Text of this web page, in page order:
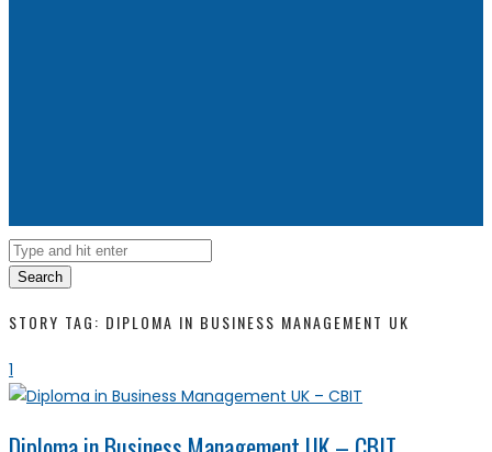
Search
STORY TAG: DIPLOMA IN BUSINESS MANAGEMENT UK
1